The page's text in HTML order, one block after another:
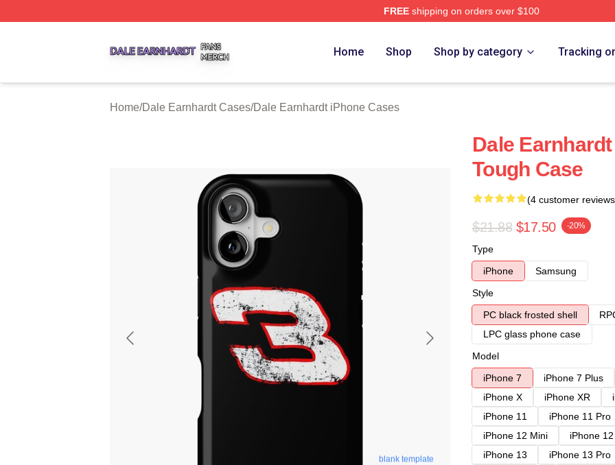
FREEshipping on orders over $100
Home Shop Shop by category Tracking
Home/Dale Earnhardt Cases/Dale Earnhardt iPhone Cases
blank template
Dale
Tough Case
(4 customer
$21.88 $17.50 -20%
Type
iPhone
Samsung
Style
PC black frosted shell
LPC glass phone case
Model
iPhone 7
iPhone 7 Plus
iPhone X
iPhone XR
iPhone 11
iPhone 11 Pro
iPhone 12 Mini
iPhone
iPhone 13
iPhone 13 Pro